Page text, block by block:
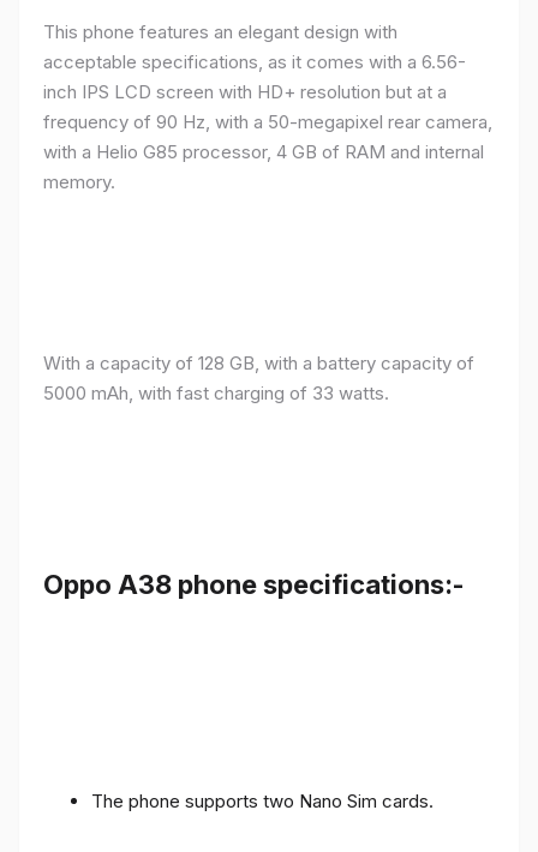
This phone features an elegant design with
acceptable specifications, as it comes with a 6.56-
inch IPS LCD screen with HD+ resolution but at a
frequency of 90 Hz, with a 50-megapixel rear camera,
with a Helio G85 processor, 4 GB of RAM and internal
memory.
With a capacity of 128 GB, with a battery capacity of
5000 mAh, with fast charging of 33 watts.
Oppo A38 phone specifications:-
The phone supports two Nano Sim cards.